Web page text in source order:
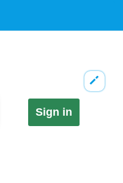
Sign in